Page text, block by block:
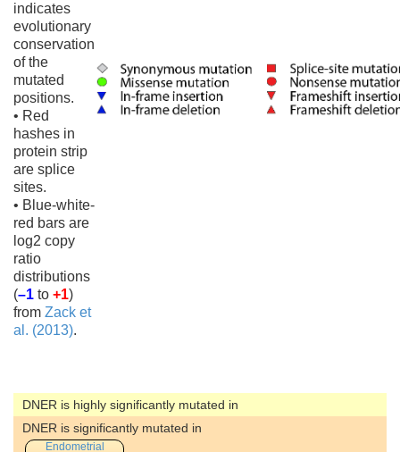
indicates
evolutionary
conservation
of the
mutated
positions.
• Red
hashes in
protein strip
are splice
sites.
• Blue-white-
red bars are
log2 copy
ratio
distributions
(–1 to +1)
from Zack et
al. (2013).
DNER is highly significantly mutated in
DNER is significantly mutated in
Endometrial